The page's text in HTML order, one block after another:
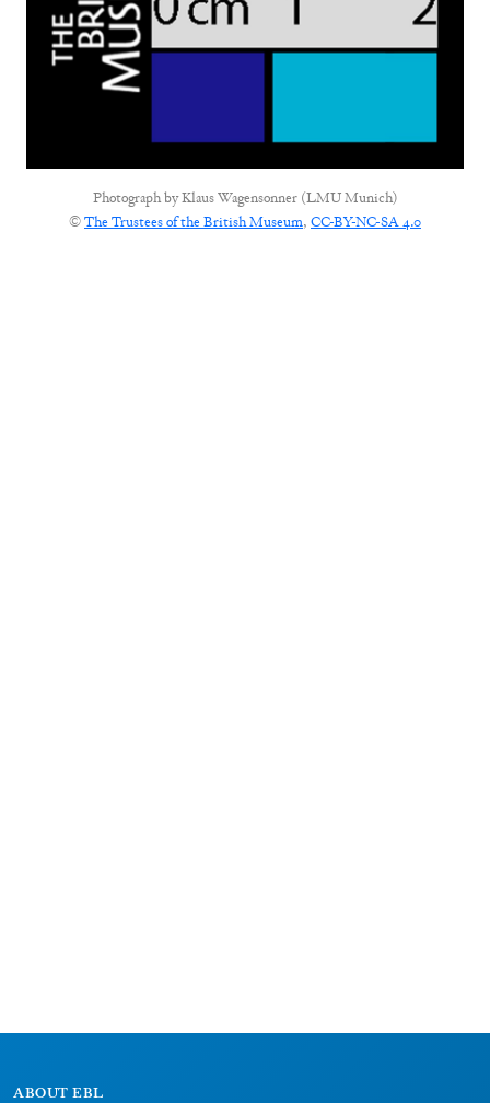
Photograph byKlaus Wagensonner (LMU Munich)
©The Trustees of the British Museum, CC-BY-NC-SA 4.0
ABOUT EBL